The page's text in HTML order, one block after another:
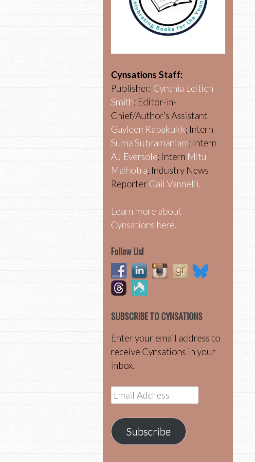
Cynsations Staff:
Publisher: Cynthia Leitich
Smith; Editor-in-
Chief/Author’s Assistant
Gayleen Rabakukk; Intern
Suma Subramaniam; Intern
AJ Eversole; Intern Mitu
Malhotra; Industry News
Reporter Gail Vannelli.
Learn more about
Cynsations here.
Follow Us!
SUBSCRIBE TO CYNSATIONS
Enter your email address to
receive Cynsations in your
inbox.
Email
Address
Subscribe